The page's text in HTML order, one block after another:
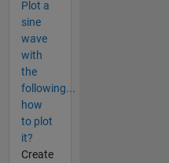
Plot a
sine
wave
with
the
following...
how
to plot
it?
Create